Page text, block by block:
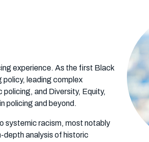
experience. As the first Black
policy, leading complex
and Diversity, Equity,
policing and beyond.
systemic racism, most notably
depth analysis of historic